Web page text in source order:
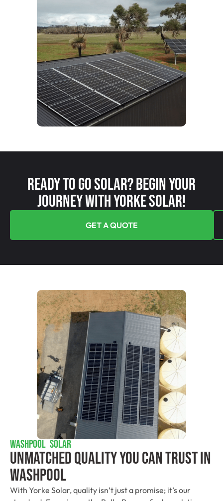
Ready To Go Solar? Begin Your
Journey With Yorke Solar!
GET A QUOTE
WASHPOOL SOLAR
Unmatched Quality You Can Trust​ In
Washpool
With Yorke Solar, quality isn’t just a promise; it’s our